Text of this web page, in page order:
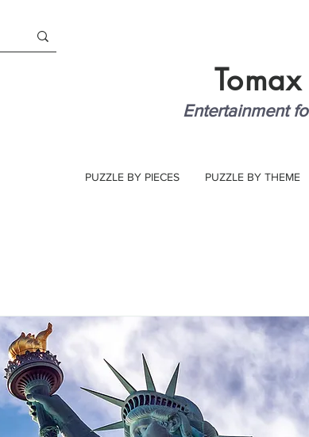
Tomax
Entertainment
PUZZLE BY PIECES PUZZLE BY THEME